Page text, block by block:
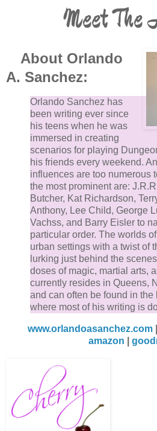
Meet The
About Orlando
A. Sanchez:
Orlando Sanchez has
been writing ever since
his teens when he was
immersed in creating
scenarios for playing
his friends every weekend.
influences are too numerous
the most prominent are:
Butcher, Kat Richardson,
Anthony, Lee Child, George
Vachss, and Barry Eisler to
particular order. The worlds
urban settings with a twist of
lurking just behind the
doses of magic, martial arts,
currently resides in Queens,
and can often be found in
where most of his writing is
www.orlandoasanchez.com|
amazon